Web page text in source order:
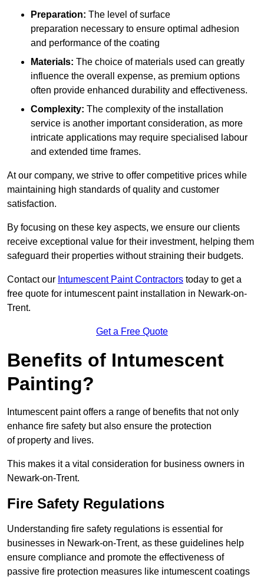
Preparation: The level of surface
preparation necessary to ensure optimal adhesion
and performance of the coating
Materials: The choice of materials used can greatly
influence the overall expense, as premium options
often provide enhanced durability and effectiveness.
Complexity: The complexity of the installation
service is another important consideration, as more
intricate applications may require specialised labour
and extended time frames.
At our company, we strive to offer competitive prices while
maintaining high standards of quality and customer
satisfaction.
By focusing on these key aspects, we ensure our clients
receive exceptional value for their investment, helping them
safeguard their properties without straining their budgets.
Contact our Intumescent Paint Contractors today to get a
free quote for intumescent paint installation in Newark-on-
Trent.
Get a Free Quote
Benefits of Intumescent
Painting?
Intumescent paint offers a range of benefits that not only
enhance fire safety but also ensure the protection
of property and lives.
This makes it a vital consideration for business owners in
Newark-on-Trent.
Fire Safety Regulations
Understanding fire safety regulations is essential for
businesses in Newark-on-Trent, as these guidelines help
ensure compliance and promote the effectiveness of
passive fire protection measures like intumescent coatings